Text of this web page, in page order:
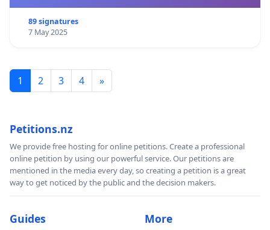
89 signatures
7 May 2025
1 2 3 4 »
Petitions.nz
We provide free hosting for online petitions. Create a professional
online petition by using our powerful service. Our petitions are
mentioned in the media every day, so creating a petition is a great
way to get noticed by the public and the decision makers.
Guides More